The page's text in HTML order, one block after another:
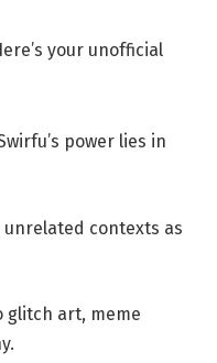
your unofficial
power lies in
contexts as
glitch art, meme